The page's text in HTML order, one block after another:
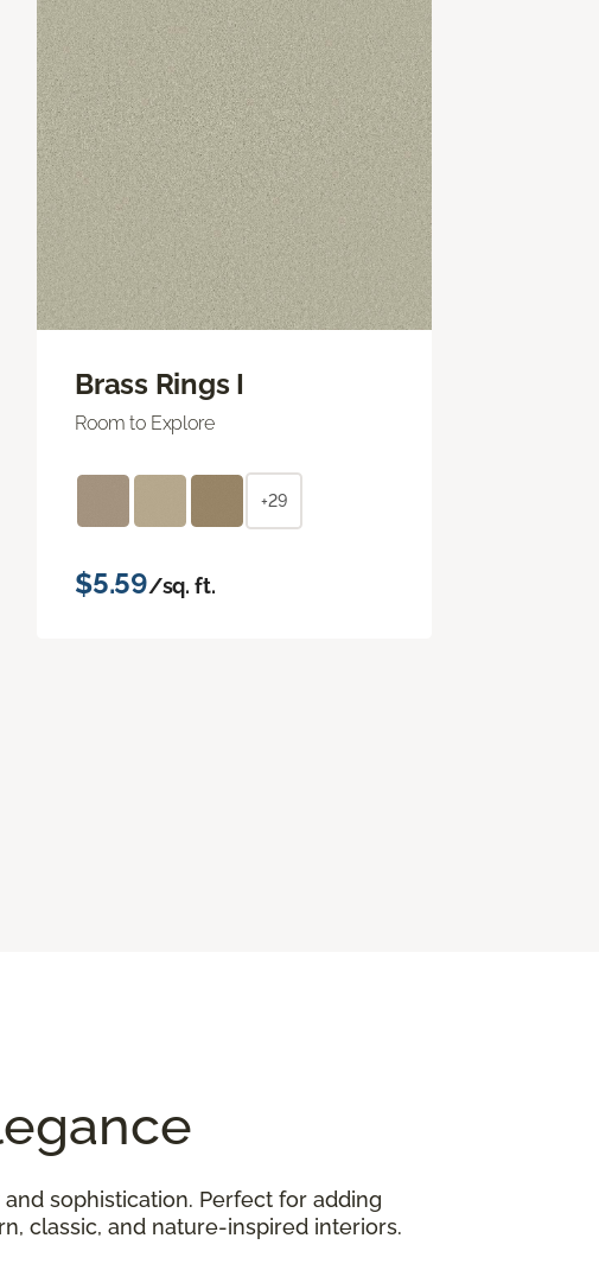
Brass Rings I
Room to Explore
+29
$5.59/sq. ft.
sophistication. Perfect for adding
classic, and nature-inspired interiors.